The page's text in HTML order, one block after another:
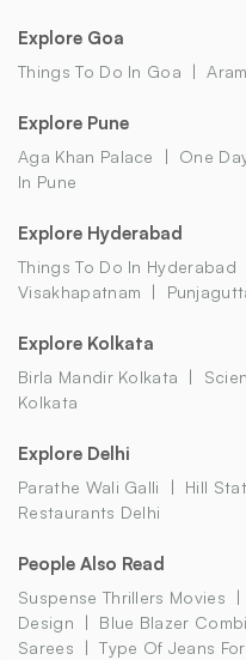
Explore Goa
Things To Do In Goa
Explore Pune
Aga Khan Palace One
In Pune
Explore Hyderabad
Things To Do In Hyderabad
Visakhapatnam
Explore Kolkata
Birla Mandir Kolkata
Kolkata
Explore Delhi
Parathe Wali Galli Hill
Restaurants Delhi
People Also Read
Suspense Thrillers Movies
Design
Blue Blazer
Sarees
Type Of Jeans